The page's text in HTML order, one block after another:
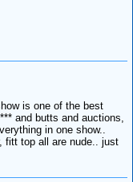
is one of the best
and butts and auctions,
in one show..
fitt top all are nude.. just